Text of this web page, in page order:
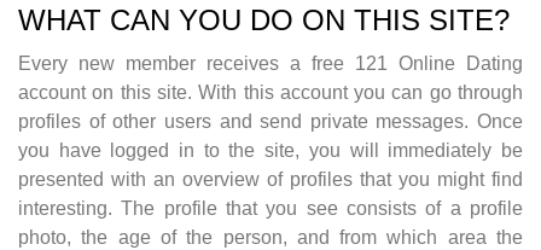
WHAT CAN YOU DO ON THIS SITE?
Every new member receives a free 121 Online Dating
account on this site. With this account you can go through
profiles of other users and send private messages. Once
you have logged in to the site, you will immediately be
presented with an overview of profiles that you might find
interesting. The profile that you see consists of a profile
photo, the age of the person, and from which area the